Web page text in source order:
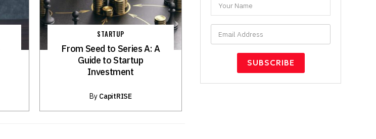
STARTUP
From Seed to Series A: A
Guide to Startup
Investment
By CapitRISE